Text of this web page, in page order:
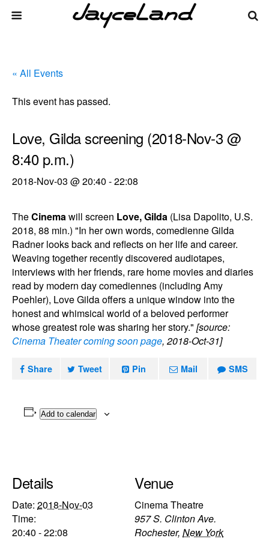
« All Events
This event has passed.
Love, Gilda screening (2018-Nov-3 @
8:40 p.m.)
2018-Nov-03 @ 20:40 -22:08
TheCinemawill screen Love, Gilda (Lisa Dapolito, U.S.
2018, 88 min.) "In her own words, comedienne Gilda
Radner looks back and reflects on her life and career.
Weaving together recently discovered audiotapes,
interviews with her friends, rare home movies and diaries
read by modern day comediennes (including Amy
Poehler), Love Gilda offers a unique window into the
honest and whimsical world of a beloved performer
whose greatest role was sharing her story." [source:
Cinema Theater coming soon page, 2018-Oct-31]
Share Tweet Pin Mail SMS
Add to calendar
Details
Date: 2018-Nov-03
Time:
20:40 - 22:08
Venue
Cinema Theatre
957 S. Clinton Ave.
Rochester, New York